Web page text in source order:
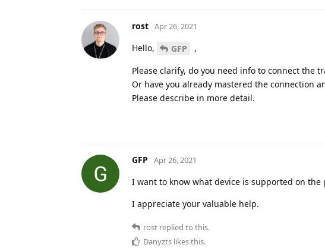
rost Apr 26, 2021
Hello, GFP ,
Please clarify, do you need info to connect the
Or have you already mastered the connection
Please describe in more detail.
GFP Apr 26, 2021
I want to know what device is supported on
I appreciate your valuable help.
rost replied to this.
Danyzts likes this.